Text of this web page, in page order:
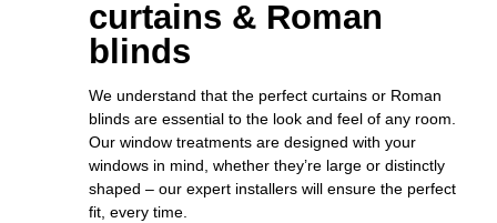
curtains & Roman
blinds
We understand that the perfect curtains or Roman
blinds are essential to the look and feel of any room.
Our window treatments are designed with your
windows in mind, whether they’re large or distinctly
shaped – our expert installers will ensure the perfect
fit, every time.